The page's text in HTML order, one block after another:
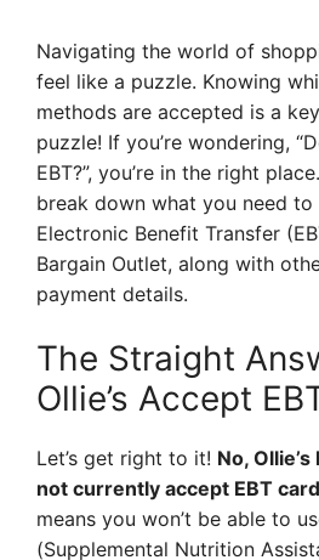
Navigating the world of
feel like a puzzle. Knowing
methods are accepted is a
puzzle! If you’re wondering,
EBT?”, you’re in the right
break down what you need
Electronic Benefit Transfer
Bargain Outlet, along with
payment details.
The Straight
Ollie’s Accept
Let’s get right to it! No,
not currently accept EBT
means you won’t be able to
(Supplemental Nutrition